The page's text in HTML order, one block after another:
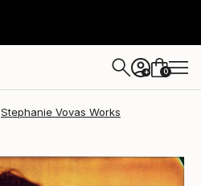
+ 0
Stephanie Vovas Works